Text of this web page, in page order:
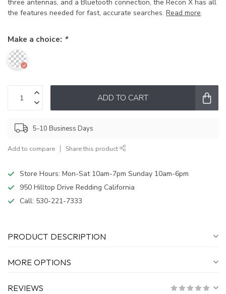
three antennas, and a Bluetooth connection, the Recon X has all
the features needed for fast, accurate searches. Read more.
Make a choice: *
ADD TO CART
5-10 Business Days
Add to compare Share this product
Store Hours: Mon-Sat 10am-7pm Sunday 10am-6pm
950 Hilltop Drive Redding California
Call: 530-221-7333
PRODUCT DESCRIPTION
MORE OPTIONS
REVIEWS